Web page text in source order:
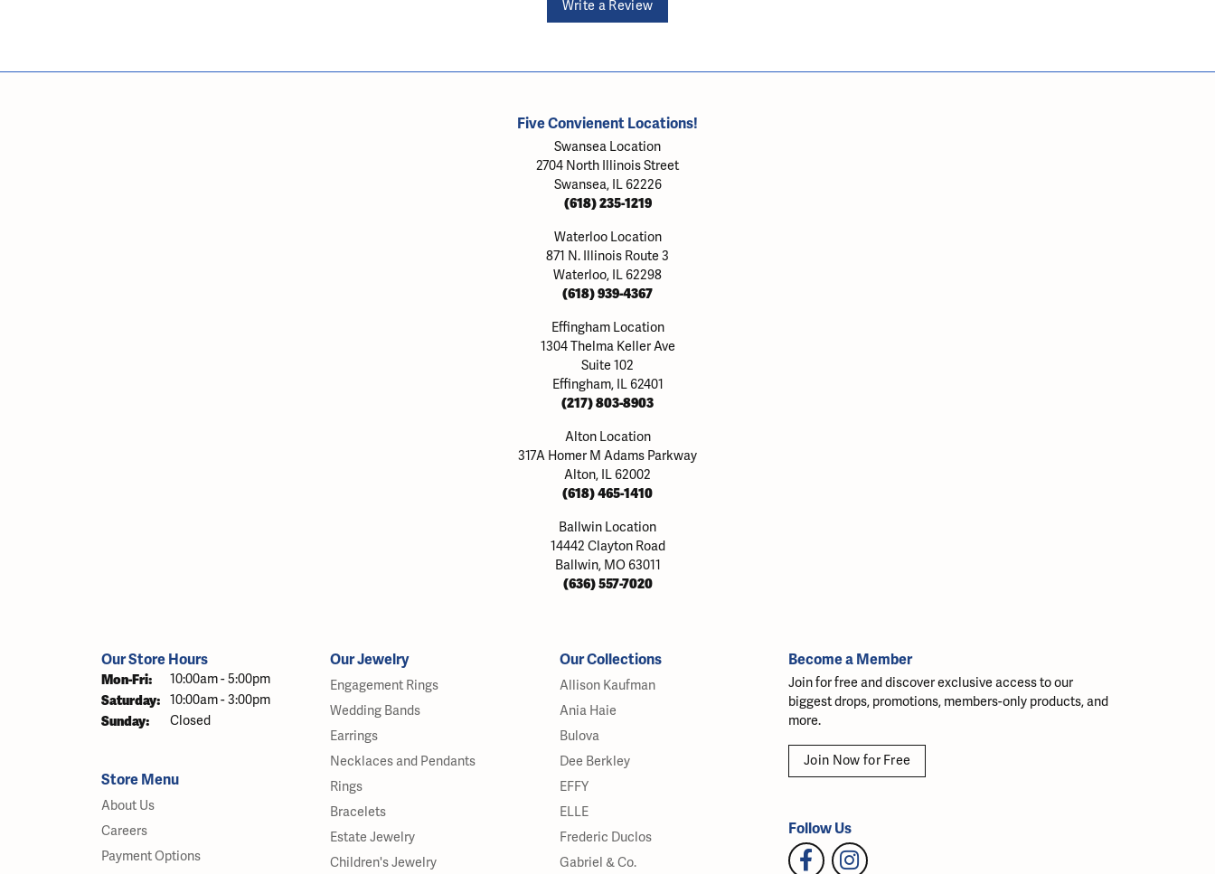
Write a Review
Five Convienent Locations!
Swansea Location
2704 North Illinois Street
Swansea, IL 62226
(618) 235-1219
Waterloo Location
871 N. Illinois Route 3
Waterloo, IL 62298
(618) 939-4367
Effingham Location
1304 Thelma Keller Ave
Suite 102
Effingham, IL 62401
(217) 803-8903
Alton Location
317A Homer M Adams Parkway
Alton, IL 62002
(618) 465-1410
Ballwin Location
14442 Clayton Road
Ballwin, MO 63011
(636) 557-7020
Our Store Hours
Mon-Fri: Monday - Friday:
10:00am - 5:00pm
Saturday: 10:00am - 3:00pm
Sunday: Closed
Store Menu
About Us
Careers
Payment Options
Our Jewelry
Engagement Rings
Wedding Bands
Earrings
Necklaces and Pendants
Rings
Bracelets
Estate Jewelry
Children's Jewelry
Our Collections
Allison Kaufman
Ania Haie
Bulova
Dee Berkley
EFFY
ELLE
Frederic Duclos
Gabriel & Co.
Become a Member
Join for free and discover exclusive access to our
biggest drops, promotions, members-only products, and
more.
Join Now for Free
Follow Us